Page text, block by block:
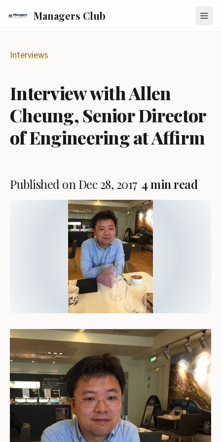
Managers Club
Interviews
Interview with Allen
Cheung, Senior Director
of Engineering at Affirm
Published on Dec 28, 2017 4 min read